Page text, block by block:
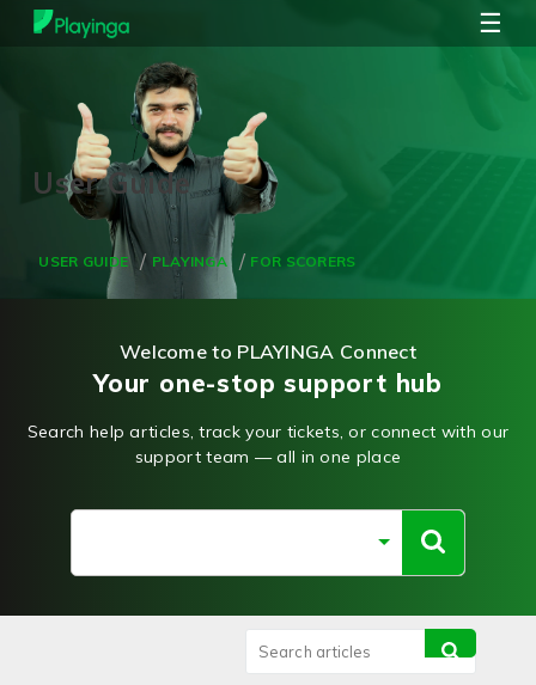
☰
Welcome to PLAYINGA Connect
Your one-stop support hub
Search help articles, track your tickets, or connect with our
support team — all in one place
USER GUIDE PLAYINGA FOR SCORERS